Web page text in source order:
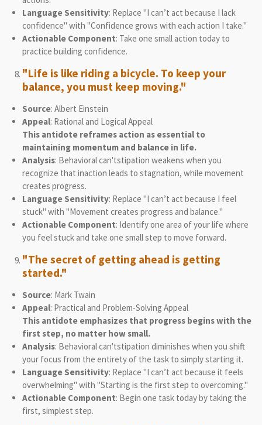
Language Sensitivity: Replace "I can’t act because I lack
confidence" with "Confidence grows with each action I take."
Actionable Component: Take one small action today to
practice building confidence.
"Life is like riding a bicycle. To keep your
balance, you must keep moving."
Source: Albert Einstein
Appeal: Rational and Logical Appeal
This antidote reframes action as essential to
maintaining momentum and balance in life.
Analysis: Behavioral can'tstipation weakens when you
recognize that inaction leads to stagnation, while movement
creates progress.
Language Sensitivity: Replace "I can’t act because I feel
stuck" with "Movement creates progress and balance."
Actionable Component: Identify one area of your life where
you feel stuck and take one small step to move forward.
"The secret of getting ahead is getting
started."
Source: Mark Twain
Appeal: Practical and Problem-Solving Appeal
This antidote emphasizes that progress begins with the
first step, no matter how small.
Analysis: Behavioral can'tstipation diminishes when you shift
your focus from the entirety of the task to simply starting it.
Language Sensitivity: Replace "I can’t act because it feels
overwhelming" with "Starting is the first step to overcoming."
Actionable Component: Begin one task today by taking the
first, simplest step.